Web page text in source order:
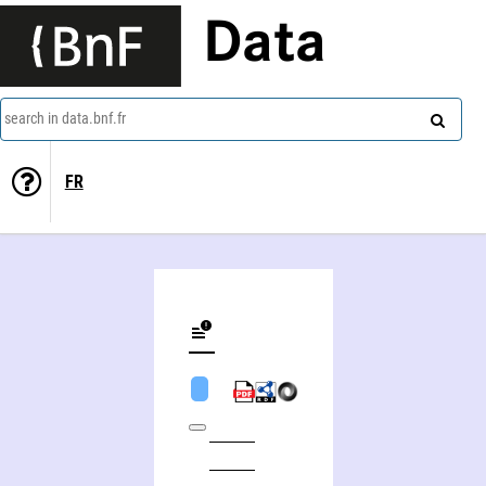
Data
search in data.bnf.fr
FR